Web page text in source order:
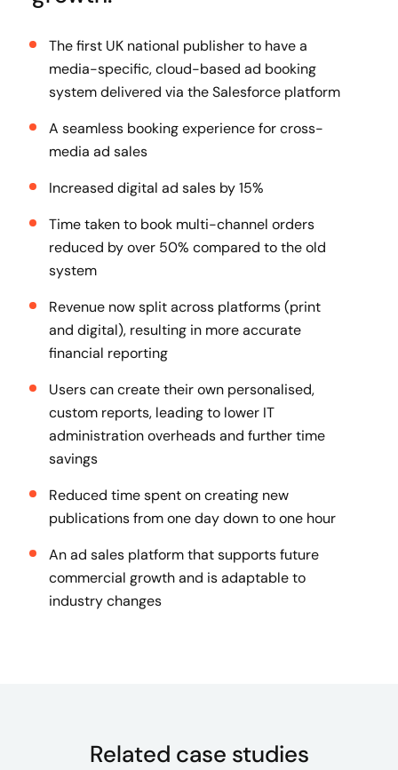
The first UK national publisher to have a
media-specific, cloud-based ad booking
system delivered via the Salesforce platform
A seamless booking experience for cross-
media ad sales
Increased digital ad sales by 15%
Time taken to book multi-channel orders
reduced by over 50% compared to the old
system
Revenue now split across platforms (print
and digital), resulting in more accurate
financial reporting
Users can create their own personalised,
custom reports, leading to lower IT
administration overheads and further time
savings
Reduced time spent on creating new
publications from one day down to one hour
An ad sales platform that supports future
commercial growth and is adaptable to
industry changes
Related case studies